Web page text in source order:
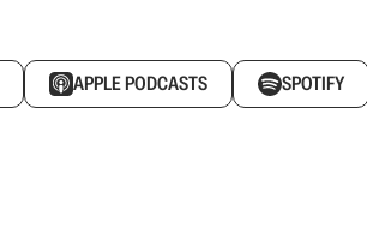
APPLE PODCASTS SPOTIFY